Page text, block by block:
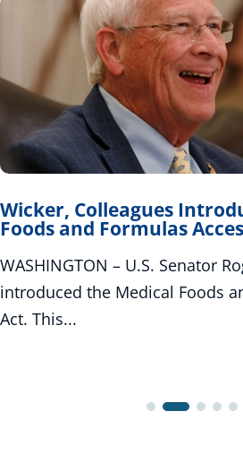
Wicker, Colleagues
Foods and Formulas
WASHINGTON – U.S. Senator
introduced the Medical Foods
Act. This...